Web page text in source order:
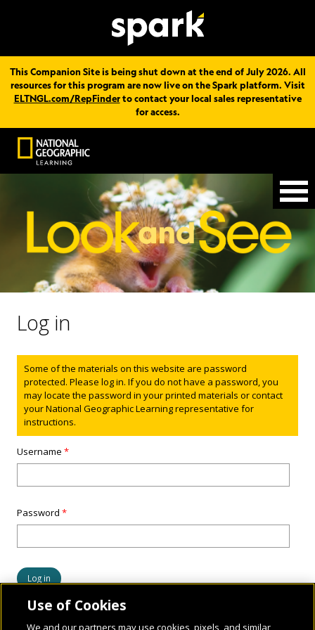
This Companion Site is being shut down at the end of July 2026. All
resources for this program are now live on the Spark platform. Visit
ELTNGL.com/RepFinderto contact your local sales representative
for access.
Log in
Status message
Some of the materials on this website are password
protected. Please log in. If you do not have a password, you
may locate the password in your printed materials or contact
your National Geographic Learning representative for
instructions.
Username*
Password*
Use of Cookies
We and our partners may use cookies, pixels, and similar